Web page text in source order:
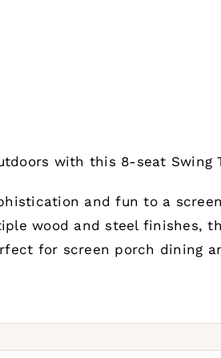
with this 8-seat Swing
and fun to a
wood and steel finishes,
for screen porch dining